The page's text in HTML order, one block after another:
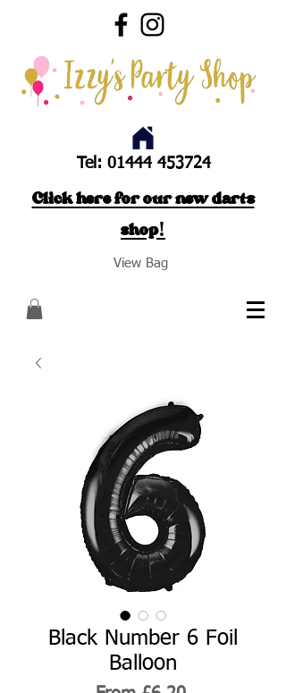
Tel: 01444 453724
Click here for our new darts
shop!
View Bag
Black Number 6 Foil
Balloon